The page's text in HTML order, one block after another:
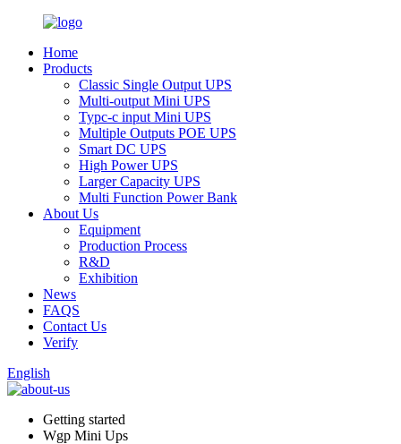
Home
Products
Classic Single Output UPS
Multi-output Mini UPS
Typc-c input Mini UPS
Multiple Outputs POE UPS
Smart DC UPS
High Power UPS
Larger Capacity UPS
Multi Function Power Bank
About Us
Equipment
Production Process
R&D
Exhibition
News
FAQS
Contact Us
Verify
English
Getting started
Wgp Mini Ups